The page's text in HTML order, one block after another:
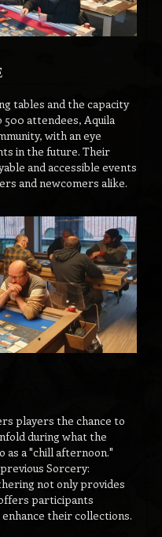
tables and the capacity
attendees, Aquila
with an eye
in the future. Their
and accessible events
and newcomers alike.
players the chance to
during what the
a "chill afternoon."
Sorcery:
not only provides
participants
their collections.